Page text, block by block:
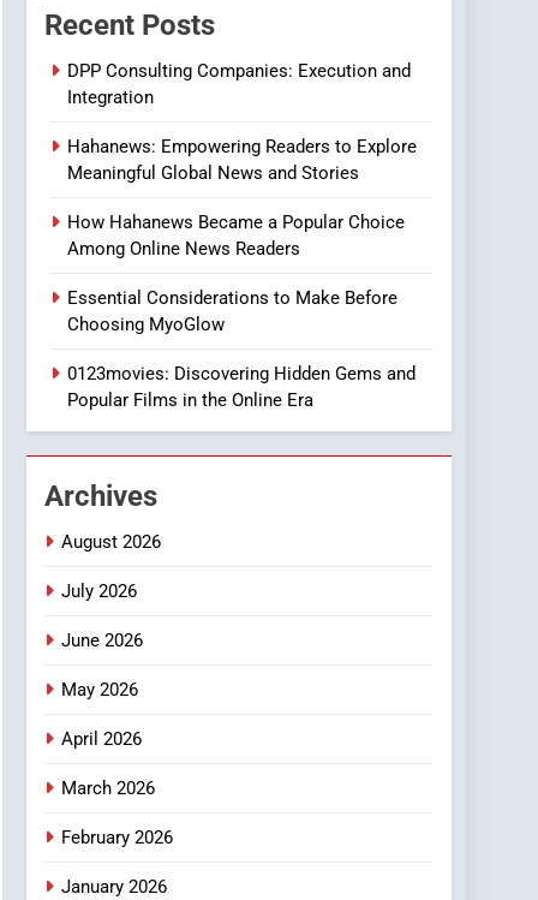
Streaming Website: A
Viewer’s Guide to Quality
Streaming Platforms
7
Online Pharmacies: Where
Does Intex Pharma Shop
HEALTH
8
iPhone17 Zigzag Case:
Discover a Bold
Geometric Style for Your
BUSINESS
1
DPP Consulting
and Integration
BUSINESS
2
3
4
Recent Posts
DPP Consulting Companies: Execution and
Integration
Hahanews: Empowering Readers to Explore
Meaningful Global News and Stories
How Hahanews Became a Popular Choice
Among Online News Readers
Essential Considerations to Make Before
Choosing MyoGlow
0123movies: Discovering Hidden Gems and
Popular Films in the Online Era
Archives
August 2026
July 2026
June 2026
May 2026
April 2026
March 2026
February 2026
January 2026